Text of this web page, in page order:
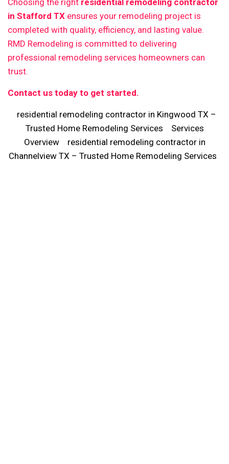
in Stafford TX ensures your remodeling project is
completed with quality, efficiency, and lasting value.
RMD Remodeling is committed to delivering
professional remodeling services homeowners can
trust.
Contact us today to get started.
residential remodeling contractor in Kingwood TX –
Trusted Home Remodeling Services
Services
Overview
residential remodeling contractor in
Channelview TX – Trusted Home Remodeling Services